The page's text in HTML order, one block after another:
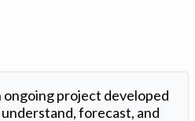
ongoing project developed
forecast, and